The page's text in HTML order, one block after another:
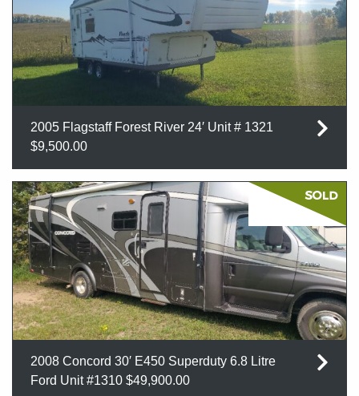
2005 Flagstaff Forest River 24′ Unit # 1321
$9,500.00
2008 Concord 30′ E450 Superduty 6.8 Litre
Ford Unit #1310 $49,900.00